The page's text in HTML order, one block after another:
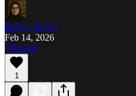
Ra'iyat al-Fikr
Feb 14, 2026
Listen
1